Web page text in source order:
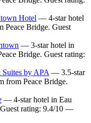
Hotel — 4-star hotel
Peace Bridge. Guest
— 3-star hotel in
Bridge. Guest rating:
by APA— 3.5-star
from Peace Bridge.
— 4-star hotel in Eau
rating: 9.4/10 —